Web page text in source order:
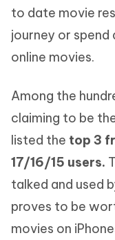
to date movie
journey or
online movies.
Among the
claiming to be
listed the top 3
17/16/15 users.
talked and used
proves to be
movies on